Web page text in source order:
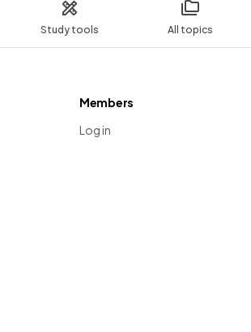
Study tools All topics
Members
Log in